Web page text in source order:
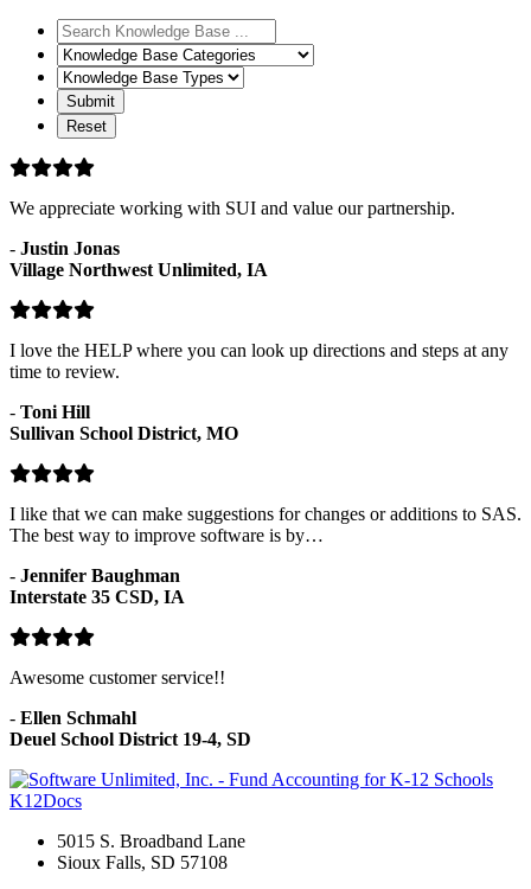
Search
Knowledge
Base
Knowledge
Base
Categories
Knowledge
Base
Types
We appreciate working with SUI and value our partnership.
- Justin Jonas
Village Northwest Unlimited, IA
I love the HELP where you can look up directions and steps at any
time to review.
- Toni Hill
Sullivan School District, MO
I like that we can make suggestions for changes or additions to SAS.
The best way to improve software is by…
- Jennifer Baughman
Interstate 35 CSD, IA
Awesome customer service!!
- Ellen Schmahl
Deuel School District 19-4, SD
K12Docs
5015 S. Broadband Lane
Sioux Falls, SD 57108